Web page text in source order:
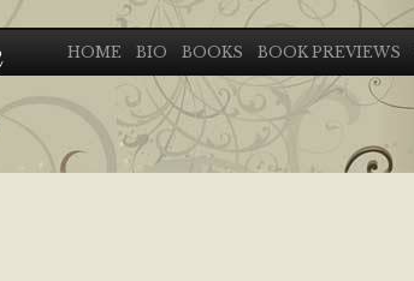
HOME BIO BOOKS BOOK PREVIEWS